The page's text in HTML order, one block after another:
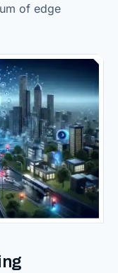
of edge